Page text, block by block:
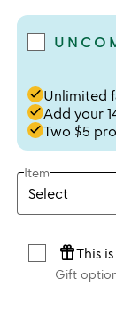
doneUnlimited
doneAdd your
doneTwo $5
Item
featured_seasonal_and_giftsThis
Gift